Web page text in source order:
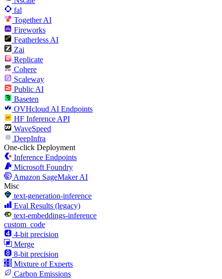
fal
Together AI
Fireworks
Featherless AI
Zai
Replicate
Cohere
Scaleway
Public AI
Baseten
OVHcloud AI Endpoints
HF Inference API
WaveSpeed
DeepInfra
One-click Deployment
Inference Endpoints
Microsoft Foundry
Amazon SageMaker AI
Misc
text-generation-inference
Eval Results (legacy)
text-embeddings-inference
custom_code
4-bit precision
Merge
8-bit precision
Mixture of Experts
Carbon Emissions